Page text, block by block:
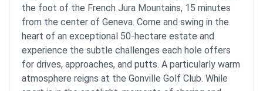
the foot of the French Jura Mountains, 15 minutes
from the center of Geneva. Come and swing in the
heart of an exceptional 50-hectare estate and
experience the subtle challenges each hole offers
for drives, approaches, and putts. A particularly warm
atmosphere reigns at the Gonville Golf Club. While